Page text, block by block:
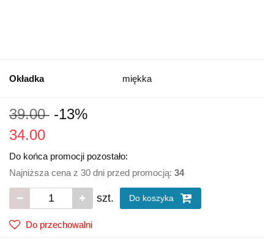
Okładka miękka
39.00 -13%
34.00
Do końca promocji pozostało:
Najniższa cena z 30 dni przed promocją: 34
szt. Do koszyka
Do przechowalni